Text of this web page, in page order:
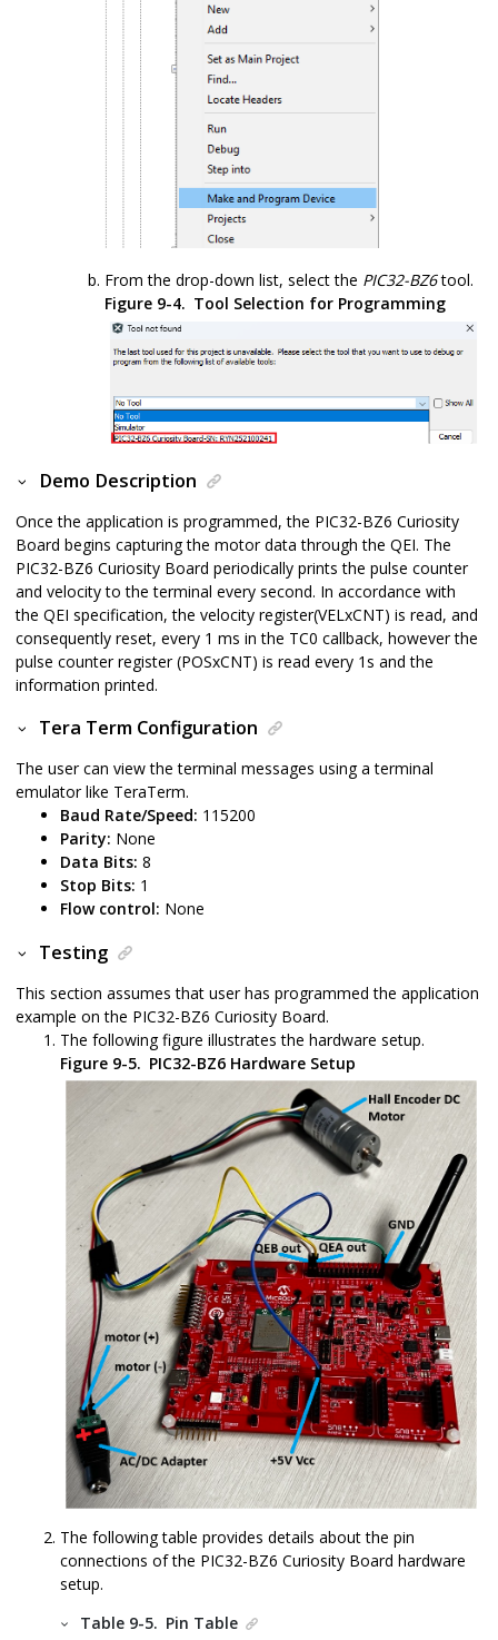
From the drop-down list, select the PIC32-BZ6tool.
Figure 9-4. Tool Selection for Programming
Demo Description
Once the application is programmed, the PIC32-BZ6 Curiosity
Board begins capturing the motor data through the QEI. The
PIC32-BZ6 Curiosity Board periodically prints the pulse counter
and velocity to the terminal every second. In accordance with
the QEI specification, the velocity register(VELxCNT) is read, and
consequently reset, every 1 ms in the TC0 callback, however the
pulse counter register (POSxCNT) is read every 1s and the
information printed.
Tera Term Configuration
The user can view the terminal messages using a terminal
emulator like TeraTerm.
Baud Rate/Speed: 115200
Parity: None
Data Bits: 8
Stop Bits: 1
Flow control: None
Testing
This section assumes that user has programmed the application
example on the PIC32-BZ6 Curiosity Board.
The following figure illustrates the hardware setup.
Figure 9-5. PIC32-BZ6 Hardware Setup
The following table provides details about the pin
connections of the PIC32-BZ6 Curiosity Board hardware
setup.
Table 9-5. Pin Table